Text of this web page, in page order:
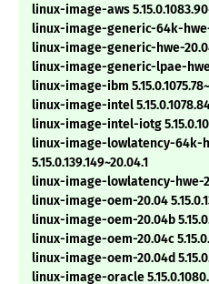
linux-image-aws
linux-image-generic-64k-hwe-
linux-image-generic-hwe-20.04
linux-image-generic-lpae-hwe-
linux-image-ibm
linux-image-intel
linux-image-intel-iotg
linux-image-lowlatency-64k-
5.15.0.139.149~20.04.1
linux-image-lowlatency-hwe-
linux-image-oem-20.04
linux-image-oem-20.04b
linux-image-oem-20.04c
linux-image-oem-20.04d
linux-image-oracle